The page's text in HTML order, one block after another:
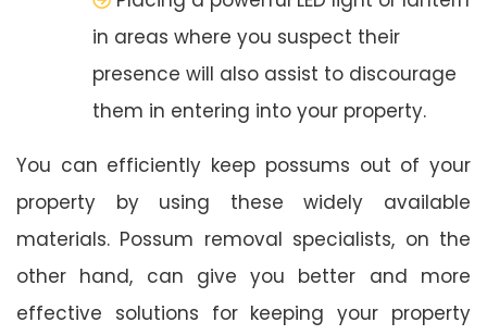
in areas where you suspect their
presence will also assist to discourage
them in entering into your property.
You can efficiently keep possums out of your
property by using these widely available
materials. Possum removal specialists, on the
other hand, can give you better and more
effective solutions for keeping your property